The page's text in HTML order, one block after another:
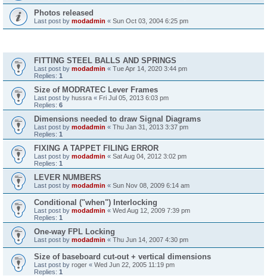
Photos released
Last post by modadmin « Sun Oct 03, 2004 6:25 pm
FITTING STEEL BALLS AND SPRINGS
Last post by modadmin « Tue Apr 14, 2020 3:44 pm
Replies: 1
Size of MODRATEC Lever Frames
Last post by hussra « Fri Jul 05, 2013 6:03 pm
Replies: 6
Dimensions needed to draw Signal Diagrams
Last post by modadmin « Thu Jan 31, 2013 3:37 pm
Replies: 1
FIXING A TAPPET FILING ERROR
Last post by modadmin « Sat Aug 04, 2012 3:02 pm
Replies: 1
LEVER NUMBERS
Last post by modadmin « Sun Nov 08, 2009 6:14 am
Conditional ("when") Interlocking
Last post by modadmin « Wed Aug 12, 2009 7:39 pm
Replies: 1
One-way FPL Locking
Last post by modadmin « Thu Jun 14, 2007 4:30 pm
Size of baseboard cut-out + vertical dimensions
Last post by roger « Wed Jun 22, 2005 11:19 pm
Replies: 1